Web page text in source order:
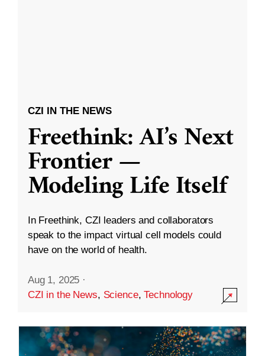
CZI IN THE NEWS
Freethink: AI’s Next
Frontier —
Modeling Life Itself
In Freethink, CZI leaders and collaborators
speak to the impact virtual cell models could
have on the world of health.
Aug 1, 2025 ·
CZI in the News, Science,Technology